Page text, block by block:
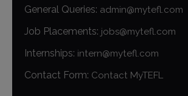
General Queries: admin@mytefl.com
Job Placements: jobs@mytefl.com
Internships: intern@mytefl.com
Contact Form: Contact MyTEFL